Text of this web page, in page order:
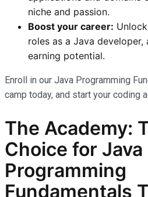
niche and passion.
Boost your career:
roles as a Java developer,
earning potential.
Enroll in our Java Programming
camp today, and start your coding
The Academy:
Choice for Java
Programming
Fundamentals